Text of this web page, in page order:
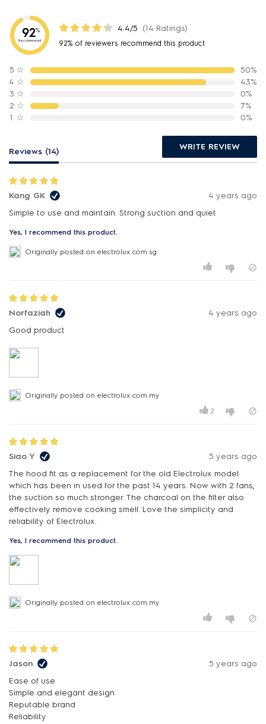
92%
Recommend
4.4/5 (14 Ratings)
92% of reviewers recommend this product
5 ☆
50%
4 ☆
43%
3 ☆
0%
2 ☆
7%
1 ☆ 0%
Reviews (14) WRITE REVIEW
Kang GK
4 years ago
Simple to use and maintain. Strong suction and quiet
Yes, I recommend this product.
Originally posted on electrolux.com.sg
Norfaziah
4 years ago
Good product
Originally posted on electrolux.com.my
2
Siao Y
5 years ago
The hood fit as a replacement for the old Electrolux model
which has been in used for the past 14 years. Now with 2 fans,
the suction so much stronger. The charcoal on the filter also
effectively remove cooking smell. Love the simplicity and
reliability of Electrolux.
Yes, I recommend this product.
Originally posted on electrolux.com.my
Jason
5 years ago
Ease of use
Simple and elegant design
Reputable brand
Reliability